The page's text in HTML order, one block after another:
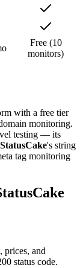
Free (10
monitors)
with a free tier
monitoring.
testing — its
StatusCake's string
tag monitoring
prices, and
status code.